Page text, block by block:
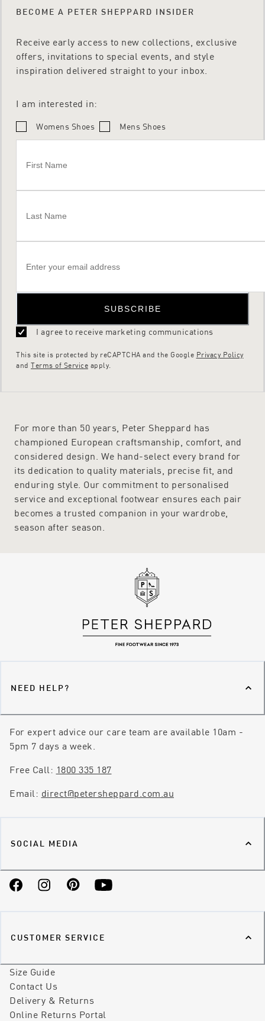
BECOME A PETER SHEPPARD INSIDER
Receive early access to new collections, exclusive
offers, invitations to special events, and style
inspiration delivered straight to your inbox.
I am interested in:
Womens Shoes Mens Shoes
SUBSCRIBE
I agree to receive marketing communications
This site is protected by reCAPTCHA and the Google Privacy Policy
and Terms of Service apply.
For more than 50 years, Peter Sheppard has
championed European craftsmanship, comfort, and
considered design. We hand-select every brand for
its dedication to quality materials, precise fit, and
enduring style. Our commitment to personalised
service and exceptional footwear ensures each pair
becomes a trusted companion in your wardrobe,
season after season.
NEED HELP?
For expert advice our care team are available 10am -
5pm 7 days a week.
Free Call: 1800 335 187
Email: direct@petersheppard.com.au
SOCIAL MEDIA
FacebookInstagramPinterestYouTube
CUSTOMER SERVICE
Size Guide
Contact Us
Delivery & Returns
Online Returns Portal